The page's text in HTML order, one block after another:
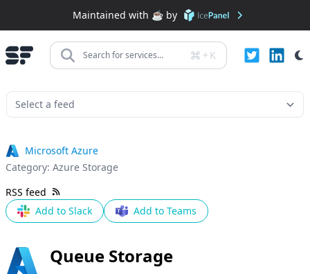
Maintained with ☕️ by
Search for services... + K
Microsoft Azure
Category: Azure Storage
RSS feed
Add to Slack
Add to Teams
Queue Storage